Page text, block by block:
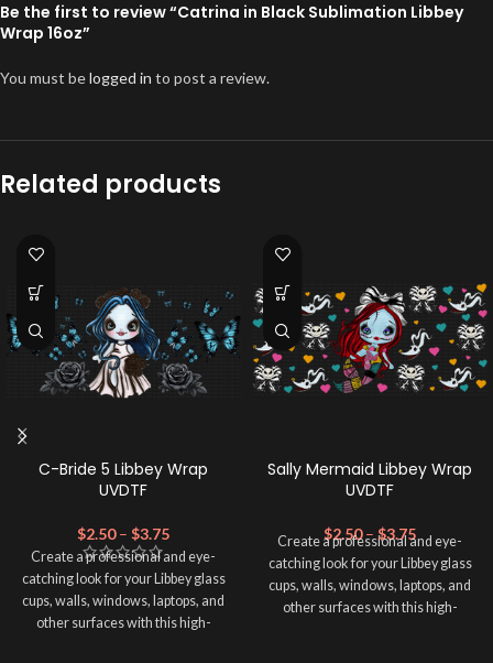
Be the first to review “Catrina in Black Sublimation Libbey
Wrap 16oz”
You must belogged in to post a review.
Related products
C-Bride 5 Libbey Wrap
UVDTF
$2.50 – $3.75
Create a professional and eye-
catching look for your Libbey glass
cups, walls, windows, laptops, and
other surfaces with this high-
Sally Mermaid Libbey Wrap
UVDTF
$2.50 – $3.75
Create a professional and eye-
catching look for your Libbey glass
cups, walls, windows, laptops, and
other surfaces with this high-